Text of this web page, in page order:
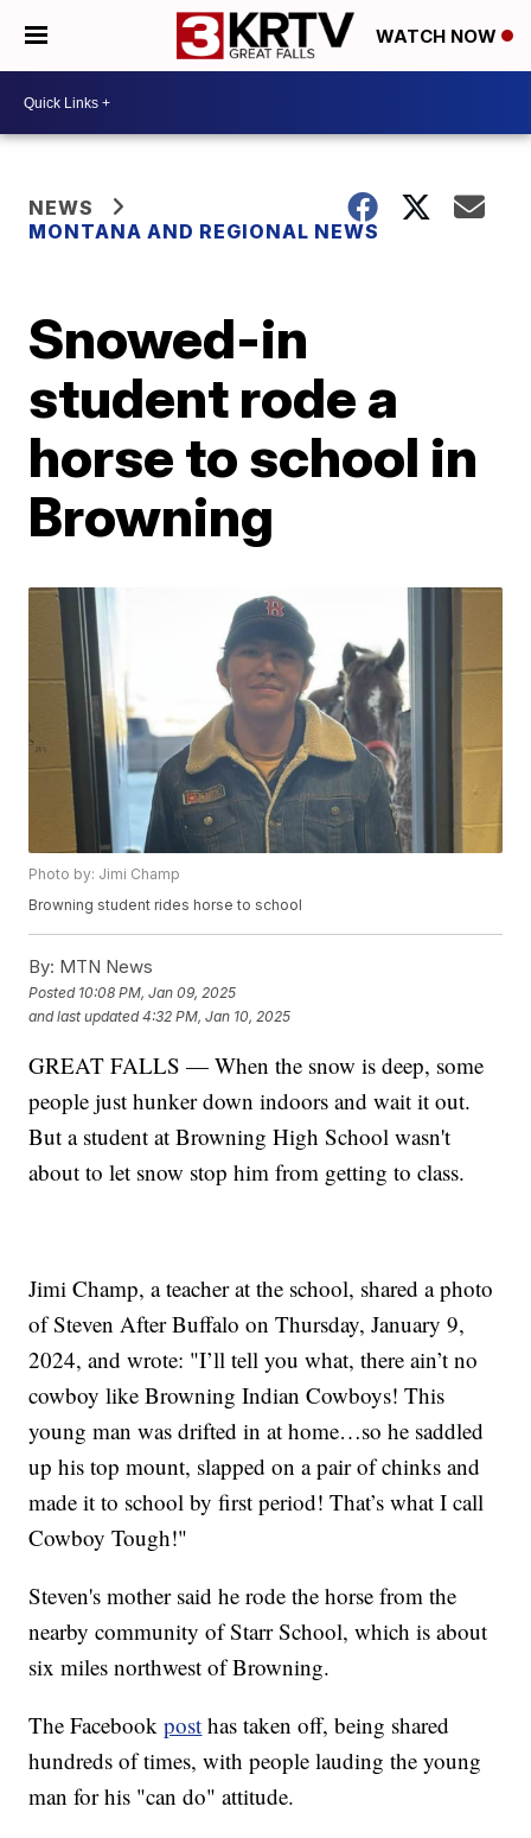
WATCH NOW
NEWS
MONTANA AND REGIONAL NEWS
Snowed-in
student rode a
horse to school in
Browning
Photo by: Jimi Champ
Browning student rides horse to school
By: MTN News
Posted 10:08 PM, Jan 09, 2025
and last updated 4:32 PM, Jan 10, 2025
GREAT FALLS — When the snow is deep, some
people just hunker down indoors and wait it out.
But a student at Browning High School wasn't
about to let snow stop him from getting to class.
Jimi Champ, a teacher at the school, shared a photo
of Steven After Buffalo on Thursday, January 9,
2024, and wrote: "I’ll tell you what, there ain’t no
cowboy like Browning Indian Cowboys! This
young man was drifted in at home…so he saddled
up his top mount, slapped on a pair of chinks and
made it to school by first period! That’s what I call
Cowboy Tough!"
Steven's mother said he rode the horse from the
nearby community of Starr School, which is about
six miles northwest of Browning.
The Facebookpost has taken off, being shared
hundreds of times, with people lauding the young
man for his "can do" attitude.